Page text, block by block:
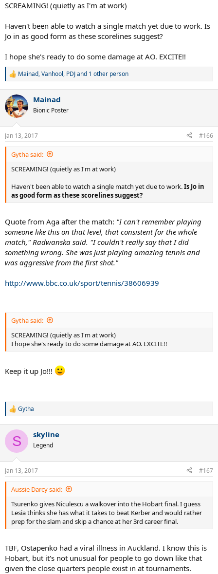
SCREAMING! (quietly as I'm at work)
Haven't been able to watch a single match yet due to work. Is
Jo in as good form as these scorelines suggest?
I hope she's ready to do some damage at AO. EXCITE!!
R
c
t
i
s
:
Mainad,Vanhool, PDJand 1 other person
Mainad
Bionic Poster
Jan 13, 2017 #166
Gytha said:
SCREAMING! (quietly as I'm at work)
Haven't been able to watch a single match yet due to work.Is Jo in
as good form as these scorelines suggest?
Quote from Aga after the match: "I can't remember playing
someone like this on that level, that consistent for the whole
match," Radwanska said. "I couldn't really say that I did
something wrong. She was just playing amazing tennis and
was aggressive from the first shot."
http://www.bbc.co.uk/sport/tennis/38606939
Gytha said:
SCREAMING! (quietly as I'm at work)
I hope she's ready to do some damage at AO. EXCITE!!
Keep it up Jo!!!
R
c
i
s
:
Gytha
S skyline
Legend
Jan 13, 2017 #167
Aussie Darcy said:
Tsurenko gives Niculescu a walkover into the Hobart final. I guess
Lesia thinks she has what it takes to beat Kerber and would rather
prep for the slam and skip a chance at her 3rd career final.
TBF, Ostapenko had a viral illness in Auckland. I know this is
Hobart, but it's not unusual for people to go down like that
given the close quarters people exist in at tournaments.